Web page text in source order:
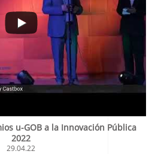
u-GOB a la Innovación Pública
2022
29.04.22